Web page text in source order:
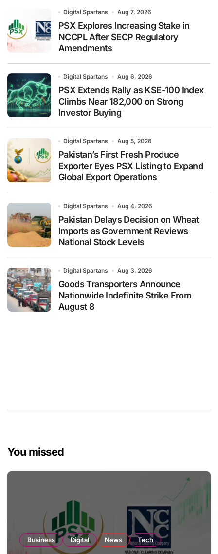
Digital Spartans Aug 7, 2026
PSX Explores Increasing Stake in
NCCPL After SECP Regulatory
Amendments
Digital Spartans Aug 6, 2026
PSX Extends Rally as KSE-100 Index
Climbs Near 182,000 on Strong
Investor Buying
Digital Spartans Aug 5, 2026
Pakistan’s First Fresh Produce
Exporter Eyes PSX Listing to Expand
Global Export Operations
Digital Spartans Aug 4, 2026
Pakistan Delays Decision on Wheat
Imports as Government Reviews
National Stock Levels
Digital Spartans Aug 3, 2026
Goods Transporters Announce
Nationwide Indefinite Strike From
August 8
You missed
Business Digital News Tech